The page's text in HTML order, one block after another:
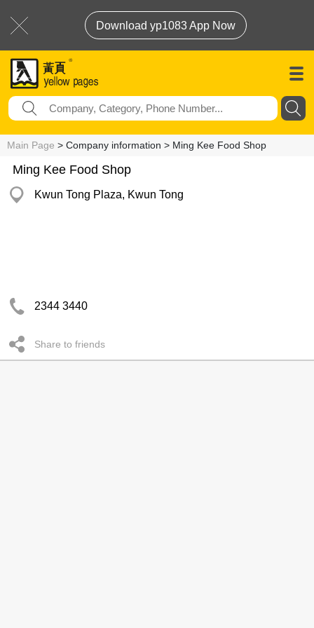
Download yp1083 App Now
Main Page > Company information > Ming Kee Food Shop
Ming Kee Food Shop
Kwun Tong Plaza, Kwun Tong
2344 3440
Share to friends